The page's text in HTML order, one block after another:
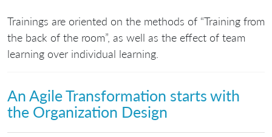
Trainings are oriented on the methods of “Training from
the back of the room”, as well as the effect of team
learning over individual learning.
An Agile Transformation starts with
the Organization Design​